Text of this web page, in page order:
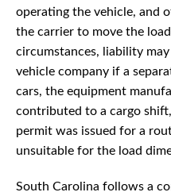
operating the vehicle, and
the carrier to move the
circumstances, liability
vehicle company if a
cars, the equipment
contributed to a cargo
permit was issued for a
unsuitable for the load
South Carolina follows a